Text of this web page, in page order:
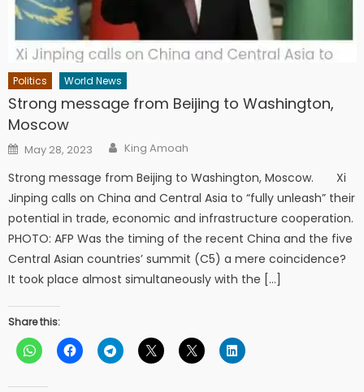
Politics World News
Strong message from Beijing to Washington,
Moscow
Posted
on
May 28, 2023 Author
King Amoah
Strong message from Beijing to Washington, Moscow. Xi
Jinping calls on China and Central Asia to “fully unleash” their
potential in trade, economic and infrastructure cooperation.
PHOTO: AFP Was the timing of the recent China and the five
Central Asian countries’ summit (C5) a mere coincidence?
It took place almost simultaneously with the […]
Share this: